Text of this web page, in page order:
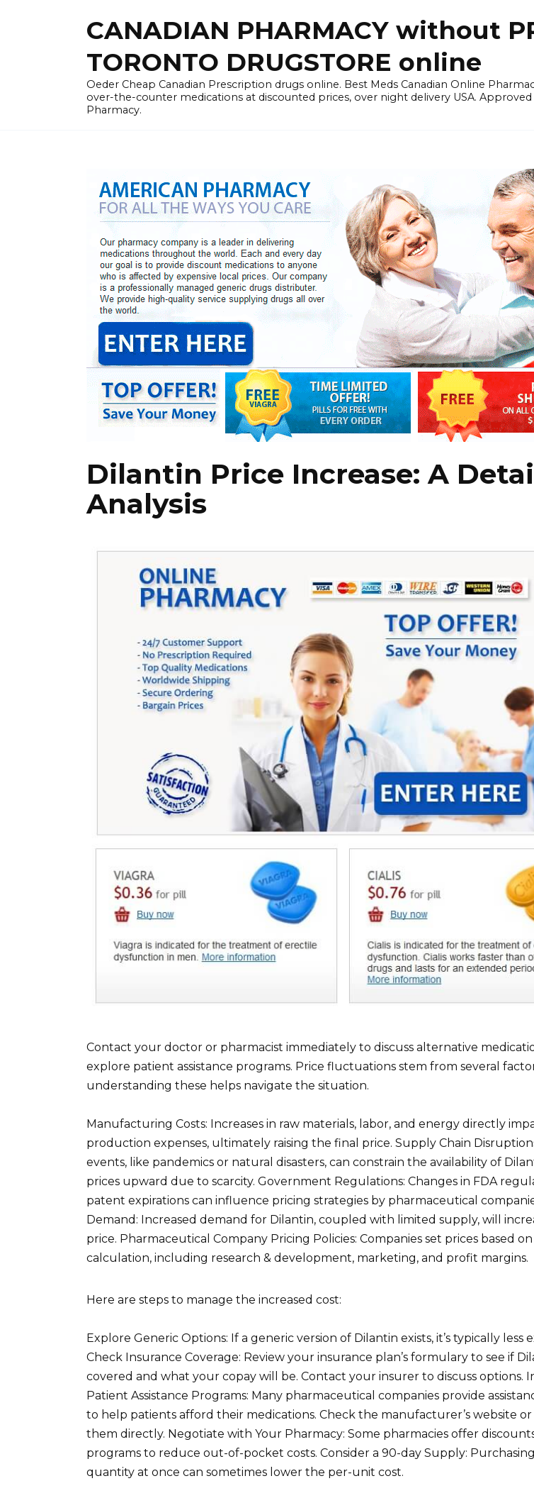
CANADIAN PHARMACY without
TORONTO DRUGSTORE online
Oeder Cheap Canadian Prescription drugs online. Best Meds Canadian Online
over-the-counter medications at discounted prices, over night delivery USA.
Pharmacy.
Dilantin Price Increase: A
Analysis
Contact your doctor or pharmacist immediately to discuss alternative
explore patient assistance programs. Price fluctuations stem from several
understanding these helps navigate the situation.
Manufacturing Costs: Increases in raw materials, labor, and energy directly
production expenses, ultimately raising the final price. Supply Chain
events, like pandemics or natural disasters, can constrain the availability of
prices upward due to scarcity. Government Regulations: Changes in FDA
patent expirations can influence pricing strategies by pharmaceutical
Demand: Increased demand for Dilantin, coupled with limited supply, will
price. Pharmaceutical Company Pricing Policies: Companies set prices based
calculation, including research & development, marketing, and profit margins.
Here are steps to manage the increased cost:
Explore Generic Options: If a generic version of Dilantin exists, it’s typically less
Check Insurance Coverage: Review your insurance plan’s formulary to see if
covered and what your copay will be. Contact your insurer to discuss options.
Patient Assistance Programs: Many pharmaceutical companies provide
to help patients afford their medications. Check the manufacturer’s website
them directly. Negotiate with Your Pharmacy: Some pharmacies offer
programs to reduce out-of-pocket costs. Consider a 90-day Supply:
quantity at once can sometimes lower the per-unit cost.